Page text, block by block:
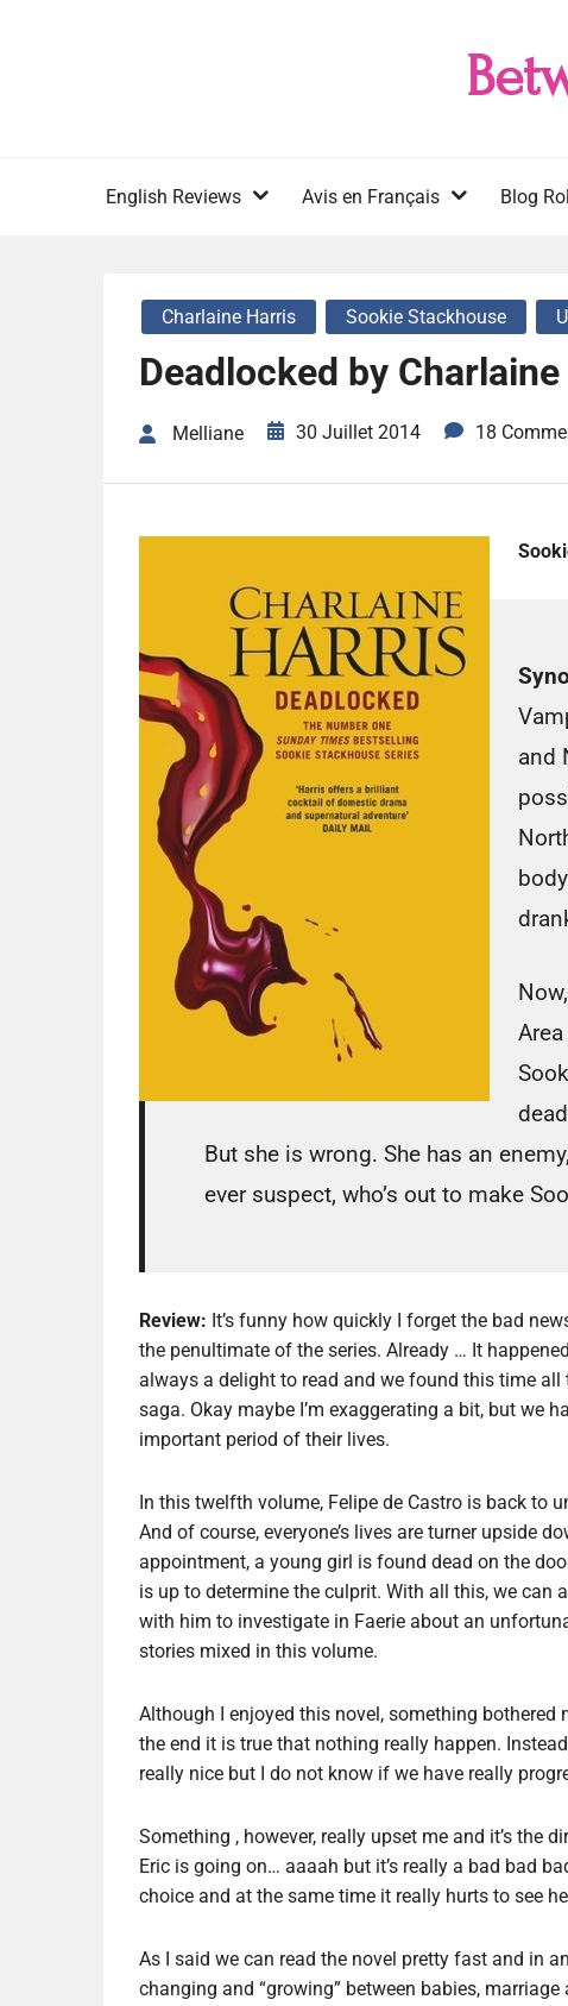
English Reviews Avis en Français Blog
Charlaine Harris Sookie Stackhouse
Deadlocked by
Melliane 30 Juillet 2014 18
and
But she is wrong. She has an
ever suspect, who’s out to make
Review: It’s funny how quickly I forget the bad
the penultimate of the series. Already … It
always a delight to read and we found this time
saga. Okay maybe I’m exaggerating a bit, but we
important period of their lives.
In this twelfth volume, Felipe de Castro is back to
And of course, everyone’s lives are turner upside
appointment, a young girl is found dead on the
is up to determine the culprit. With all this, we can
with him to investigate in Faerie about an
stories mixed in this volume.
Although I enjoyed this novel, something
the end it is true that nothing really happen.
really nice but I do not know if we have really
Something , however, really upset me and it’s the
Eric is going on… aaaah but it’s really a bad bad
choice and at the same time it really hurts to see
As I said we can read the novel pretty fast and in
changing and “growing” between babies,